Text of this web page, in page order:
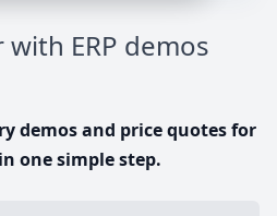
ERP demos
demos and price quotes for
one simple step.